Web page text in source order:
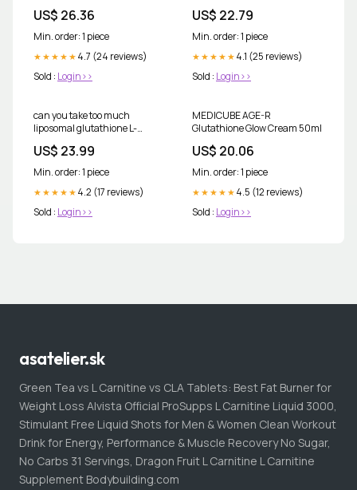
Non-GMO
US$ 26.36
Min. order: 1 piece
★★★★★ 4.7 (24 reviews)
Sold : Login>>
US$ 22.79
Min. order: 1 piece
★★★★★ 4.1 (25 reviews)
Sold : Login>>
can you take too much
liposomal glutathione L-
Capsules » Vegan liposomal
capsules
US$ 23.99
Min. order: 1 piece
★★★★★ 4.2 (17 reviews)
Sold : Login>>
MEDICUBE AGE-R
Glutathione Glow Cream 50ml
US$ 20.06
Min. order: 1 piece
★★★★★ 4.5 (12 reviews)
Sold : Login>>
asatelier.sk
Green Tea vs L Carnitine vs CLA Tablets: Best Fat Burner for
Weight Loss Alvista Official ProSupps L Carnitine Liquid 3000,
Stimulant Free Liquid Shots for Men & Women Clean Workout
Drink for Energy, Performance & Muscle Recovery No Sugar,
No Carbs 31 Servings, Dragon Fruit L Carnitine L Carnitine
Supplement Bodybuilding.com